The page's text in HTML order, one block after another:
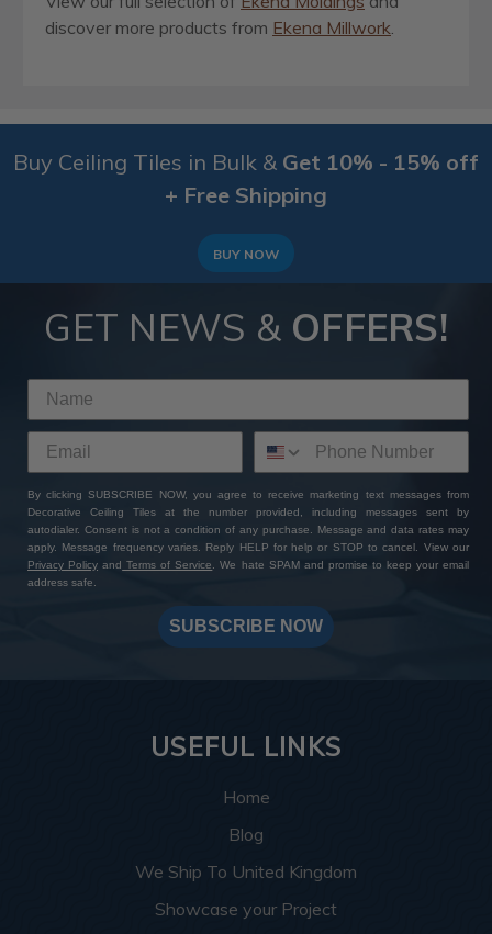
discover more products from Ekena Millwork
Buy Ceiling Tiles in Bulk & Get 10% - 15% off
+ Free Shipping
BUY NOW
GET NEWS & OFFERS!
By clicking SUBSCRIBE NOW, you agree to receive marketing text messages from
Decorative Ceiling Tiles at the number provided, including messages sent by
autodialer. Consent is not a condition of any purchase. Message and data rates may
apply. Message frequency varies. Reply HELP for help or STOP to cancel. View our
Privacy Policy and Terms of Service. We hate SPAM and promise to keep your email
address safe.
SUBSCRIBE NOW
USEFUL LINKS
Home
Blog
We Ship To United Kingdom
Showcase your Project